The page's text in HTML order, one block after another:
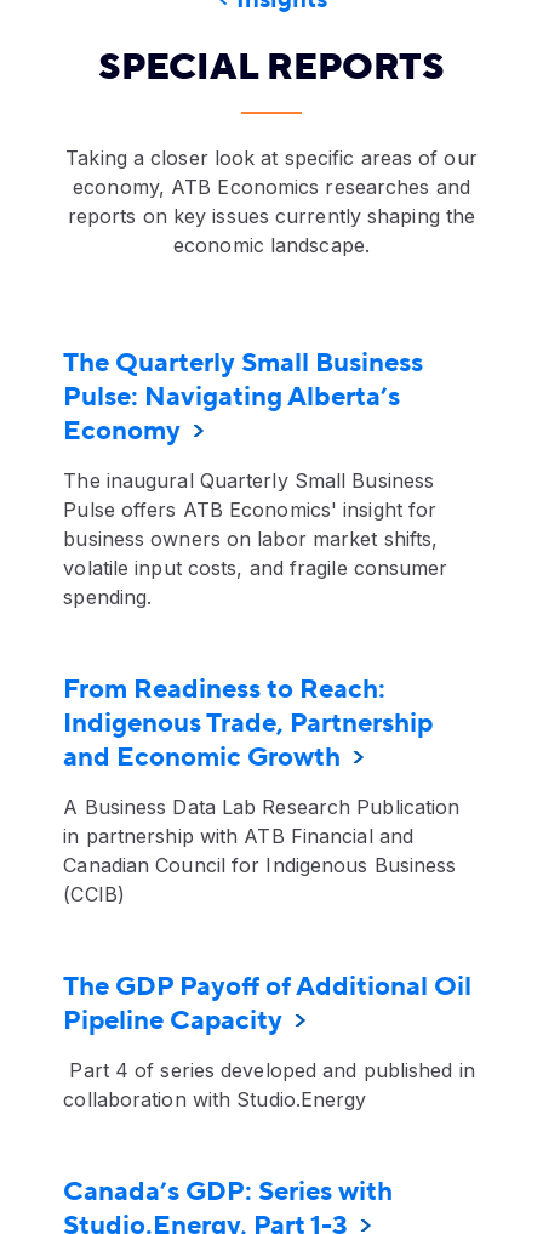
SPECIAL REPORTS
Taking a closer look at specific areas of our
economy, ATB Economics researches and
reports on key issues currently shaping the
economic landscape.
The Quarterly Small Business
Pulse: Navigating Alberta’s
Economy
The inaugural Quarterly Small Business
Pulse offers ATB Economics' insight for
business owners on labor market shifts,
volatile input costs, and fragile consumer
spending.
From Readiness to Reach:
Indigenous Trade, Partnership
and Economic Growth
A Business Data Lab Research Publication
in partnership with ATB Financial and
Canadian Council for Indigenous Business
(CCIB)
The GDP Payoff of Additional Oil
Pipeline Capacity
Part 4 of series developed and published in
collaboration with Studio.Energy
Canada’s GDP: Series with
Studio.Energy, Part 1-3